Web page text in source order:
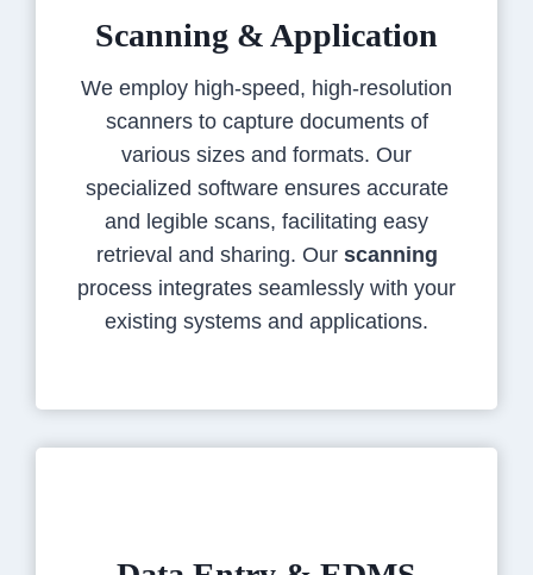
Scanning & Application
We employ high-speed, high-resolution
scanners to capture documents of
various sizes and formats. Our
specialized software ensures accurate
and legible scans, facilitating easy
retrieval and sharing. Our scanning
process integrates seamlessly with your
existing systems and applications.